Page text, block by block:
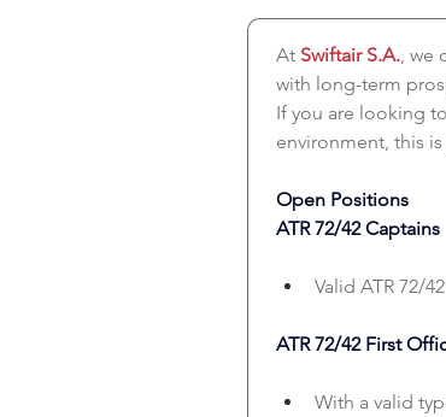
At Swiftair S.A. ,
with long-term
If you are looking
environment, this
Open Positions
ATR 72/42 Captains
Valid ATR 72/
ATR 72/42 First
With a valid